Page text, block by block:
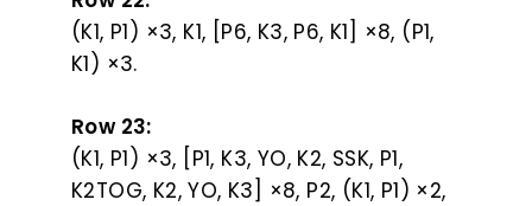
(K1, P1) ×3, K1, [P6, K3, P6, K1] ×8, (P1,
K1) ×3.
Row 23:
(K1, P1) ×3, [P1, K3, YO, K2, SSK, P1,
K2TOG, K2, YO, K3] ×8, P2, (K1, P1) ×2,